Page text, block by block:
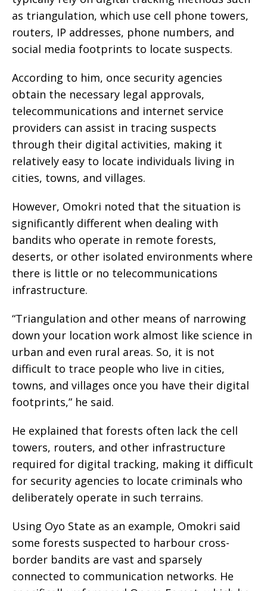
as triangulation, which use cell phone towers,
routers, IP addresses, phone numbers, and
social media footprints to locate suspects.
According to him, once security agencies
obtain the necessary legal approvals,
telecommunications and internet service
providers can assist in tracing suspects
through their digital activities, making it
relatively easy to locate individuals living in
cities, towns, and villages.
However, Omokri noted that the situation is
significantly different when dealing with
bandits who operate in remote forests,
deserts, or other isolated environments where
there is little or no telecommunications
infrastructure.
“Triangulation and other means of narrowing
down your location work almost like science in
urban and even rural areas. So, it is not
difficult to trace people who live in cities,
towns, and villages once you have their digital
footprints,” he said.
He explained that forests often lack the cell
towers, routers, and other infrastructure
required for digital tracking, making it difficult
for security agencies to locate criminals who
deliberately operate in such terrains.
Using Oyo State as an example, Omokri said
some forests suspected to harbour cross-
border bandits are vast and sparsely
connected to communication networks. He